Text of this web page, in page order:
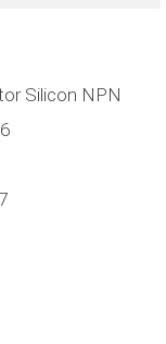
Silicon NPN